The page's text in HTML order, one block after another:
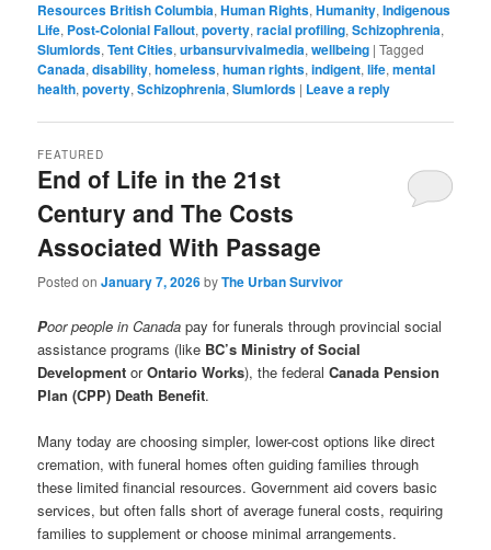
Resources British Columbia,Human Rights,Humanity,Indigenous
Life, Post-Colonial Fallout,poverty,racial profiling,Schizophrenia,
Slumlords,Tent Cities,urbansurvivalmedia,wellbeing |Tagged
Canada,disability,homeless,human rights,indigent,life,mental
health,poverty,Schizophrenia,Slumlords | Leave a reply
End of Life in the 21st
Century and The Costs
Associated With Passage
FEATURED
Posted onJanuary 7, 2026byThe Urban Survivor
Poor people in Canada pay for funerals through provincial social
assistance programs (like BC’s Ministry of Social
Development orOntario Works), the federalCanada Pension
Plan (CPP) Death Benefit.
Many today are choosing simpler, lower-cost options like direct
cremation, with funeral homes often guiding families through
these limited financial resources. Government aid covers basic
services, but often falls short of average funeral costs, requiring
families to supplement or choose minimal arrangements.